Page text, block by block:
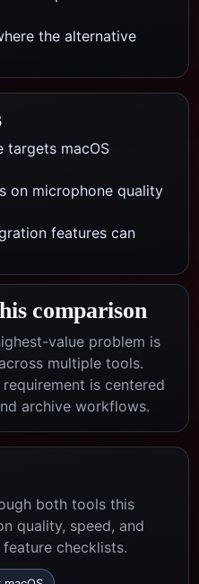
the alternative
targets macOS
on microphone quality
features can
comparison
value problem is
multiple tools.
is centered
archive workflows.
both tools this
quality, speed, and
checklists.